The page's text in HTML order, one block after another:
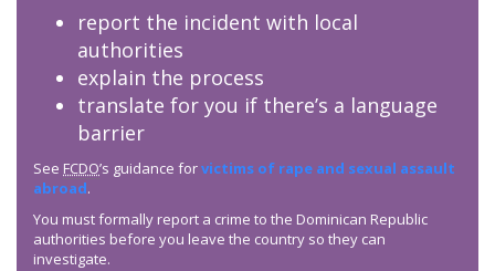
report the incident with local
authorities
explain the process
translate for you if there’s a language
barrier
See FCDO’s guidance forvictims of rape and sexual assault
abroad.
You must formally report a crime to the Dominican Republic
authorities before you leave the country so they can
investigate.